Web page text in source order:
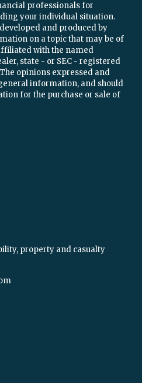
professionals for
your individual situation.
and produced by
on a topic that may be of
with the named
state - or SEC - registered
opinions expressed and
information, and should
for the purchase or sale of
property and casualty